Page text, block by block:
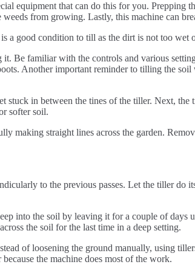
equipment that can do this for you.
from growing. Lastly, this machine can
a good condition to till as the dirt is not too
it. Be familiar with the controls and various
Another important reminder to tilling the
in between the tines of the tiller. Next, the
softer soil.
making straight lines across the garden.
to the previous passes. Let the tiller
into the soil by leaving it for a couple of
the soil for the last time in a deep setting.
of loosening the ground manually, using
the machine does most of the work.